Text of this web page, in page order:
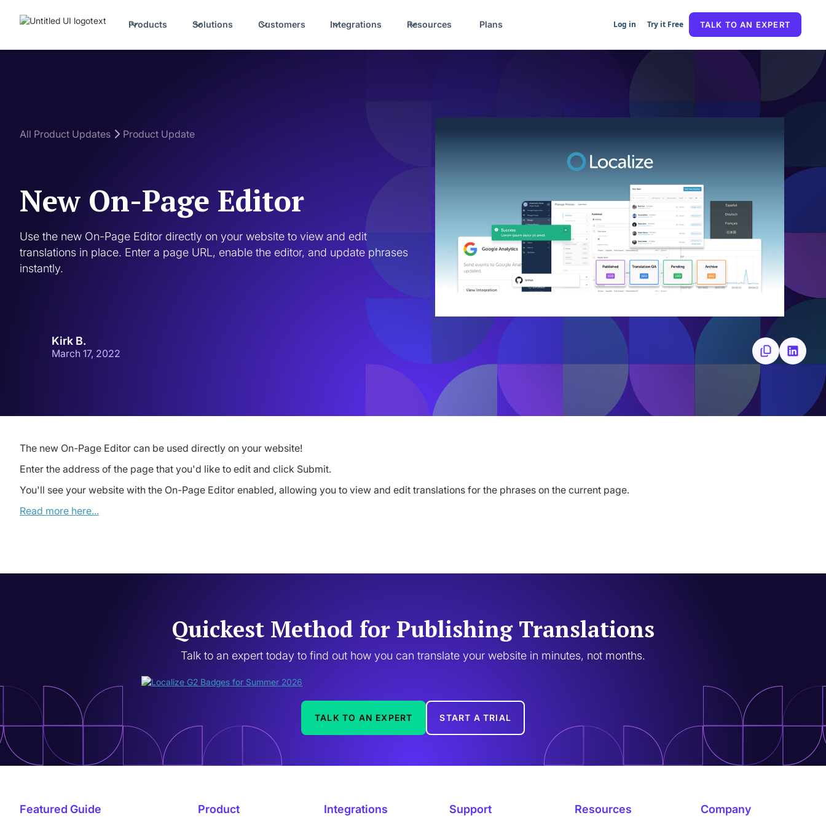
Products Solutions Customers Integrations Resources Plans Log in Try it Free TALK TO AN EXPERT
All Product Updates Product Update
New On-Page Editor
Use the new On-Page Editor directly on your website to view and edit
translations in place. Enter a page URL, enable the editor, and update phrases
instantly.
Kirk B.
March 17, 2022
The new On-Page Editor can be used directly on your website!
Enter the address of the page that you'd like to edit and click Submit.
You'll see your website with the On-Page Editor enabled, allowing you to view and edit translations for the phrases on the current page.
Read more here...
Quickest Method for Publishing Translations
Talk to an expert today to find out how you can translate your website in minutes, not months.
TALK TO AN EXPERT START A TRIAL
Featured Guide Product Integrations Support Resources Company